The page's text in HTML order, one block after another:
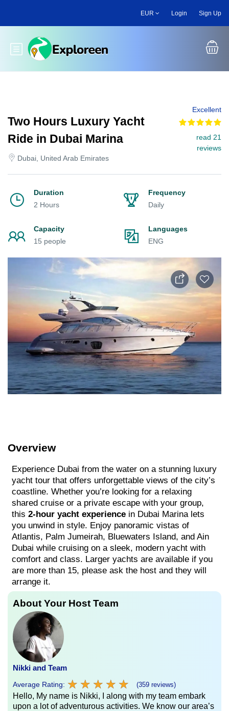
main
EUR Login Sign Up
Toggle main menu
Two Hours Luxury Yacht
Ride in Dubai Marina
Dubai, United Arab Emirates
Excellent
read 21
reviews
Duration
2 Hours
Frequency
Daily
Capacity
15 people
Languages
ENG
Overview
Experience Dubai from the water on a stunning luxury
yacht tour that offers unforgettable views of the city’s
coastline. Whether you’re looking for a relaxing
shared cruise or a private escape with your group,
this 2-hour yacht experience in Dubai Marina lets
you unwind in style. Enjoy panoramic vistas of
Atlantis, Palm Jumeirah, Bluewaters Island, and Ain
Dubai while cruising on a sleek, modern yacht with
comfort and class. Larger yachts are available if you
are more than 15, please ask the host and they will
arrange it.
About Your Host Team
Nikki and Team
Average Rating: ★ ★ ★ ★ ★
★ ★ ★ ★ ★ (359 reviews)
Hello, My name is Nikki, I along with my team embark
upon a lot of adventurous activities. We know our area’s